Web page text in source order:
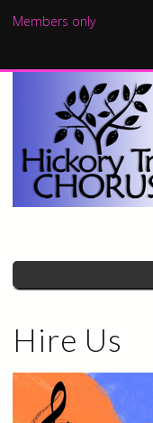
Members only
Hire Us